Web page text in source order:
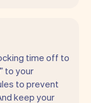
time off to
to your
to prevent
keep your